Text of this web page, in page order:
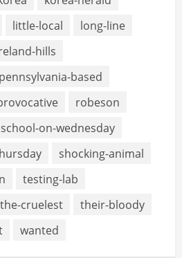
little-local
long-line
hills
pennsylvania-based
robeson
school-on-wednesday
shocking-animal
testing-lab
the-cruelest
their-bloody
wanted